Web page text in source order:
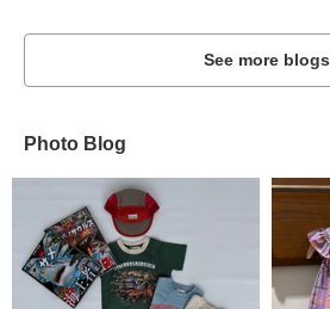
See more blogs
Photo Blog